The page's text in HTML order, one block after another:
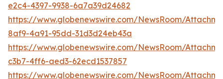
e2c4-4397-9938-6a7a39d24682
https://www.globenewswire.com/NewsRoom/
8af9-4a91-95dd-31d3d24eb43a
https://www.globenewswire.com/NewsRoom/
c3b7-4ff6-aed3-62ecd1537857
https://www.globenewswire.com/NewsRoom/